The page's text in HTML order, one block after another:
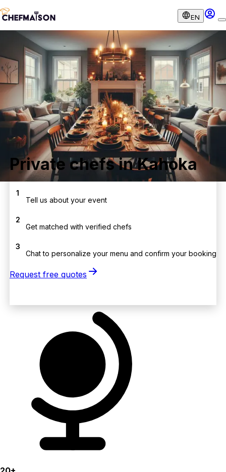
EN
Private chefs in Kahoka
1
Tell us about your event
2
Get matched with verified chefs
3
Chat to personalize your menu and confirm your booking
Request free quotes